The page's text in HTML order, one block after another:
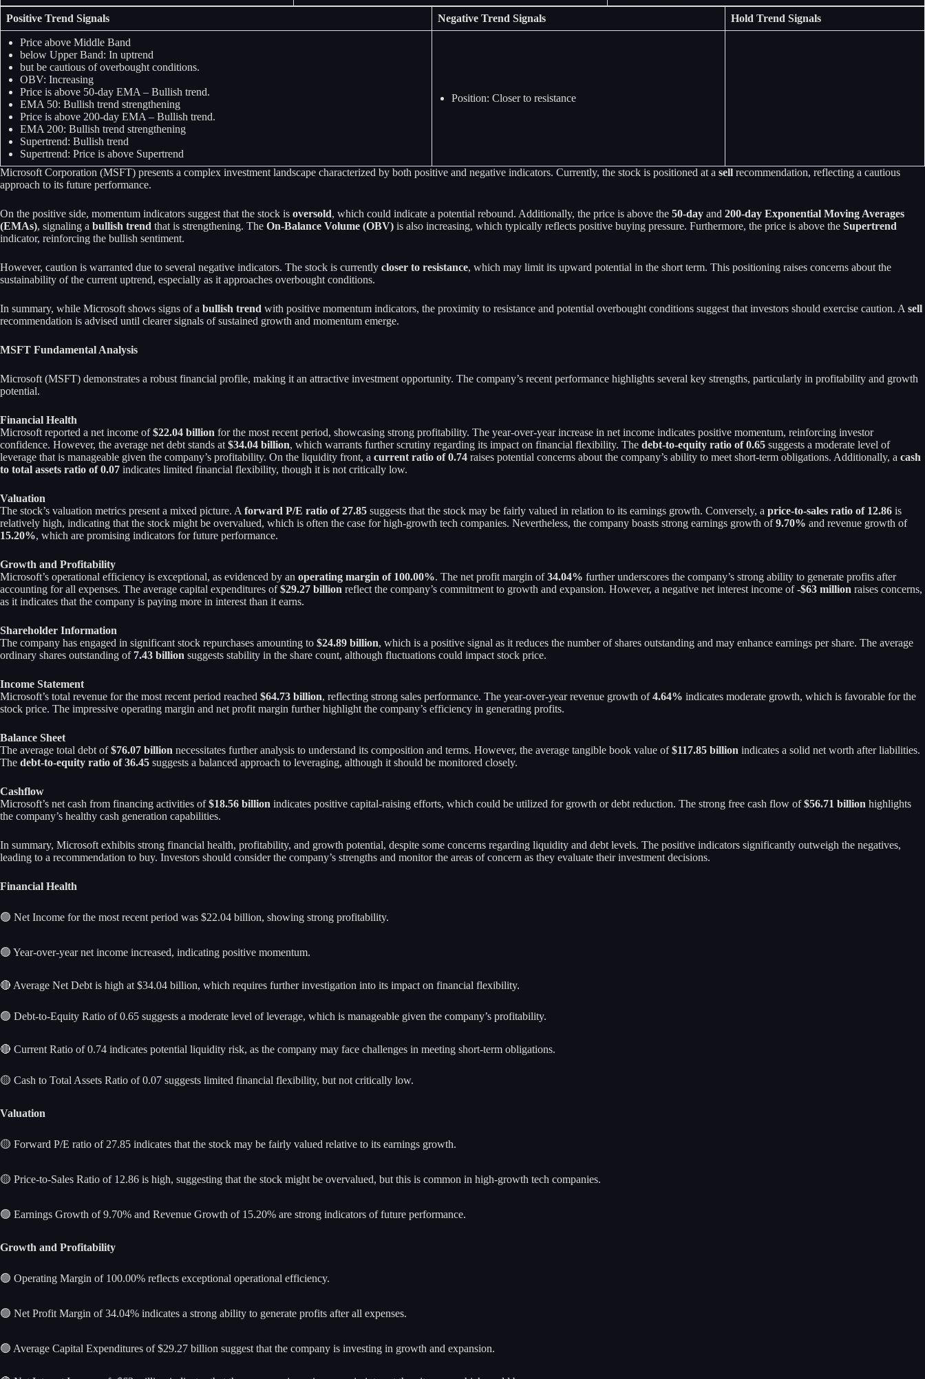
Positive Trend Signals Negative Trend Signals Hold Trend Signals
Price above Middle Band
below Upper Band: In uptrend
but be cautious of overbought conditions.
OBV: Increasing
Price is above 50-day EMA – Bullish trend.
EMA 50: Bullish trend strengthening
Price is above 200-day EMA – Bullish trend.
EMA 200: Bullish trend strengthening
Supertrend: Bullish trend
Supertrend: Price is above Supertrend
Position: Closer to resistance
Microsoft Corporation (MSFT) presents a complex investment landscape characterized by both positive and negative indicators. Currently, the stock is positioned at a sell recommendation, reflecting a cautious
approach to its future performance.
On the positive side, momentum indicators suggest that the stock is oversold, which could indicate a potential rebound. Additionally, the price is above the 50-day and 200-day Exponential Moving Averages
(EMAs), signaling a bullish trend that is strengthening. The On-Balance Volume (OBV) is also increasing, which typically reflects positive buying pressure. Furthermore, the price is above the Supertrend
indicator, reinforcing the bullish sentiment.
However, caution is warranted due to several negative indicators. The stock is currently closer to resistance, which may limit its upward potential in the short term. This positioning raises concerns about the
sustainability of the current uptrend, especially as it approaches overbought conditions.
In summary, while Microsoft shows signs of a bullish trend with positive momentum indicators, the proximity to resistance and potential overbought conditions suggest that investors should exercise caution. A sell
recommendation is advised until clearer signals of sustained growth and momentum emerge.
MSFT Fundamental Analysis
Microsoft (MSFT) demonstrates a robust financial profile, making it an attractive investment opportunity. The company’s recent performance highlights several key strengths, particularly in profitability and growth
potential.
Financial Health
Microsoft reported a net income of$22.04 billion for the most recent period, showcasing strong profitability. The year-over-year increase in net income indicates positive momentum, reinforcing investor
confidence. However, the average net debt stands at $34.04 billion, which warrants further scrutiny regarding its impact on financial flexibility. The debt-to-equity ratio of 0.65 suggests a moderate level of
leverage that is manageable given the company’s profitability. On the liquidity front, a current ratio of 0.74 raises potential concerns about the company’s ability to meet short-term obligations. Additionally, a cash
to total assets ratio of 0.07 indicates limited financial flexibility, though it is not critically low.
Valuation
The stock’s valuation metrics present a mixed picture. A forward P/E ratio of 27.85 suggests that the stock may be fairly valued in relation to its earnings growth. Conversely, a price-to-sales ratio of 12.86 is
relatively high, indicating that the stock might be overvalued, which is often the case for high-growth tech companies. Nevertheless, the company boasts strong earnings growth of9.70% and revenue growth of
15.20%, which are promising indicators for future performance.
Growth and Profitability
Microsoft’s operational efficiency is exceptional, as evidenced by an operating margin of 100.00%. The net profit margin of34.04% further underscores the company’s strong ability to generate profits after
accounting for all expenses. The average capital expenditures of$29.27 billion reflect the company’s commitment to growth and expansion. However, a negative net interest income of-$63 million raises concerns,
as it indicates that the company is paying more in interest than it earns.
Shareholder Information
The company has engaged in significant stock repurchases amounting to $24.89 billion, which is a positive signal as it reduces the number of shares outstanding and may enhance earnings per share. The average
ordinary shares outstanding of 7.43 billion suggests stability in the share count, although fluctuations could impact stock price.
Income Statement
Microsoft’s total revenue for the most recent period reached $64.73 billion, reflecting strong sales performance. The year-over-year revenue growth of4.64% indicates moderate growth, which is favorable for the
stock price. The impressive operating margin and net profit margin further highlight the company’s efficiency in generating profits.
Balance Sheet
The average total debt of$76.07 billion necessitates further analysis to understand its composition and terms. However, the average tangible book value of$117.85 billion indicates a solid net worth after liabilities.
The debt-to-equity ratio of 36.45 suggests a balanced approach to leveraging, although it should be monitored closely.
Cashflow
Microsoft’s net cash from financing activities of$18.56 billion indicates positive capital-raising efforts, which could be utilized for growth or debt reduction. The strong free cash flow of$56.71 billion highlights
the company’s healthy cash generation capabilities.
In summary, Microsoft exhibits strong financial health, profitability, and growth potential, despite some concerns regarding liquidity and debt levels. The positive indicators significantly outweigh the negatives,
leading to a recommendation to buy. Investors should consider the company’s strengths and monitor the areas of concern as they evaluate their investment decisions.
Financial Health
🟢 Net Income for the most recent period was $22.04 billion, showing strong profitability.
🟢 Year-over-year net income increased, indicating positive momentum.
🔴 Average Net Debt is high at $34.04 billion, which requires further investigation into its impact on financial flexibility.
🟢 Debt-to-Equity Ratio of 0.65 suggests a moderate level of leverage, which is manageable given the company’s profitability.
🔴 Current Ratio of 0.74 indicates potential liquidity risk, as the company may face challenges in meeting short-term obligations.
🟡 Cash to Total Assets Ratio of 0.07 suggests limited financial flexibility, but not critically low.
Valuation
🟡 Forward P/E ratio of 27.85 indicates that the stock may be fairly valued relative to its earnings growth.
🟡 Price-to-Sales Ratio of 12.86 is high, suggesting that the stock might be overvalued, but this is common in high-growth tech companies.
🟢 Earnings Growth of 9.70% and Revenue Growth of 15.20% are strong indicators of future performance.
Growth and Profitability
🟢 Operating Margin of 100.00% reflects exceptional operational efficiency.
🟢 Net Profit Margin of 34.04% indicates a strong ability to generate profits after all expenses.
🟢 Average Capital Expenditures of $29.27 billion suggest that the company is investing in growth and expansion.